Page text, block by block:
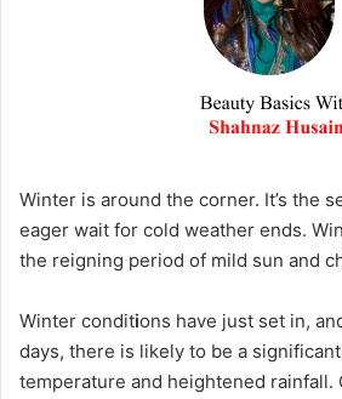
Winter is around the corner. It’s the
eager wait for cold weather ends.
the reigning period of mild sun and
Winter conditions have just set in,
days, there is likely to be a
temperature and heightened rainfall.